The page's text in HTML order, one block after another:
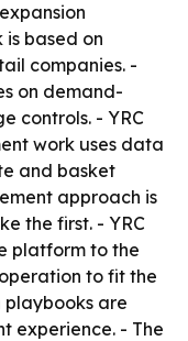
is based on
companies. -
on demand-
controls. - YRC
work uses data
and basket
approach is
the first. - YRC
platform to the
to fit the
playbooks are
experience. - The